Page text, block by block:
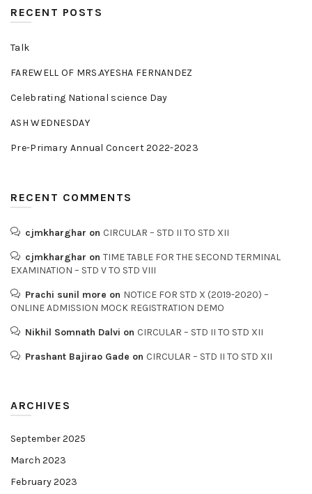
RECENT POSTS
Talk
FAREWELL OF MRS.AYESHA FERNANDEZ
Celebrating National science Day
ASH WEDNESDAY
Pre-Primary Annual Concert 2022-2023
RECENT COMMENTS
cjmkharghar on CIRCULAR – STD II TO STD XII
cjmkharghar on TIME TABLE FOR THE SECOND TERMINAL
EXAMINATION – STD V TO STD VIII
Prachi sunil more on NOTICE FOR STD X (2019-2020) –
ONLINE ADMISSION MOCK REGISTRATION DEMO
Nikhil Somnath Dalvi on CIRCULAR – STD II TO STD XII
Prashant Bajirao Gade on CIRCULAR – STD II TO STD XII
ARCHIVES
September 2025
March 2023
February 2023